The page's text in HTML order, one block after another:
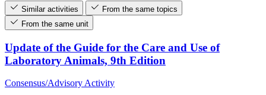
Similar activities
From the same topics
From the same unit
Update of the Guide for the Care and Use of
Laboratory Animals, 9th Edition
Consensus/Advisory Activity